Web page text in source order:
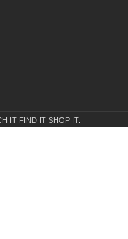
IT FIND IT SHOP IT.